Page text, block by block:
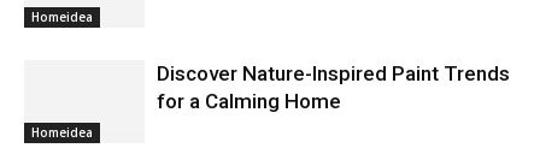
Homeidea
Homeidea
Discover Nature-Inspired Paint Trends
for a Calming Home